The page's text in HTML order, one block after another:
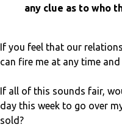
any clue as to who
If you feel that our
can fire me at any time
If all of this sounds fair,
day this week to go over
sold?